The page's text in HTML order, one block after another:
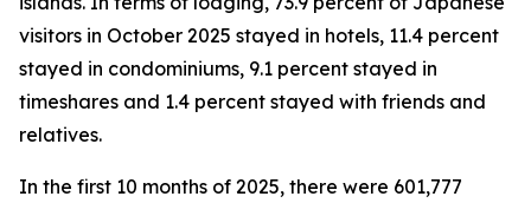
visitors in October 2025 stayed in hotels, 11.4 percent
stayed in condominiums, 9.1 percent stayed in
timeshares and 1.4 percent stayed with friends and
relatives.
In the first 10 months of 2025, there were 601,777